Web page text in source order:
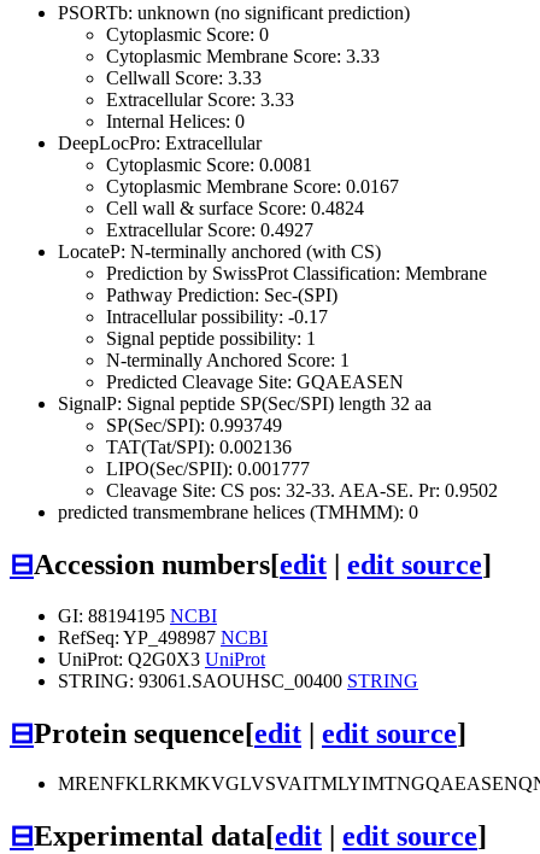
PSORTb: unknown (no significant prediction)
Cytoplasmic Score: 0
Cytoplasmic Membrane Score: 3.33
Cellwall Score: 3.33
Extracellular Score: 3.33
Internal Helices: 0
DeepLocPro: Extracellular
Cytoplasmic Score: 0.0081
Cytoplasmic Membrane Score: 0.0167
Cell wall & surface Score: 0.4824
Extracellular Score: 0.4927
LocateP: N-terminally anchored (with CS)
Prediction by SwissProt Classification: Membrane
Pathway Prediction: Sec-(SPI)
Intracellular possibility: -0.17
Signal peptide possibility: 1
N-terminally Anchored Score: 1
Predicted Cleavage Site: GQAEASEN
SignalP: Signal peptide SP(Sec/SPI) length 32 aa
SP(Sec/SPI): 0.993749
TAT(Tat/SPI): 0.002136
LIPO(Sec/SPII): 0.001777
Cleavage Site: CS pos: 32-33. AEA-SE. Pr: 0.9502
predicted transmembrane helices (TMHMM): 0
⊟Accession numbers[edit | edit source]
GI: 88194195 NCBI
RefSeq: YP_498987 NCBI
UniProt: Q2G0X3 UniProt
STRING: 93061.SAOUHSC_00400 STRING
⊟Protein sequence[edit | edit source]
⊟Experimental data[edit edit source]